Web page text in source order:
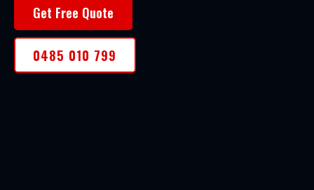
Get Free Quote
0485 010 799